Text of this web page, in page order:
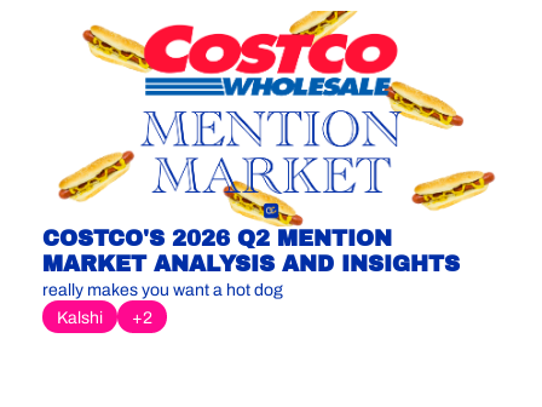
COSTCO'S 2026 Q2 MENTION
MARKET ANALYSIS AND INSIGHTS
really makes you want a hot dog
Kalshi
+2